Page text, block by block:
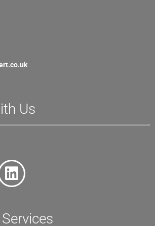
Us